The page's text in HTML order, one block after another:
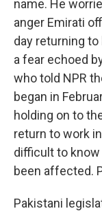
name. He
anger Emirati
day returning to
a fear echoed
who told NPR
began in
holding on to
return to work
difficult to know
been affected.
Pakistani